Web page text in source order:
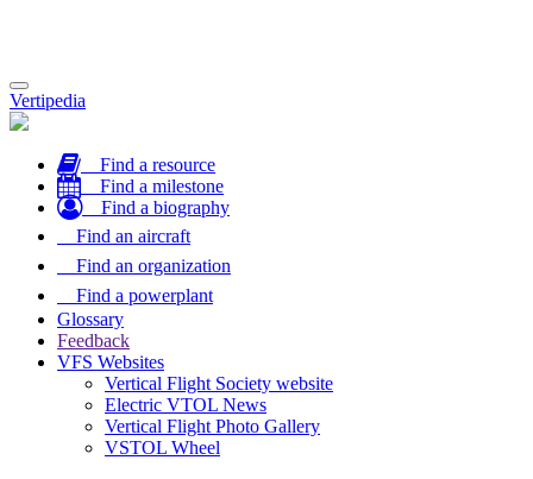
Toggle
navigation
Vertipedia
Find a resource
Find a milestone
Find a biography
Find an aircraft
Find an organization
Find a powerplant
Glossary
Feedback
VFS Websites
Vertical Flight Society website
Electric VTOL News
Vertical Flight Photo Gallery
VSTOL Wheel